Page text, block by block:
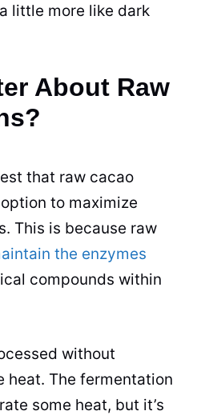
little more like dark
About Raw
that raw cacao
to maximize
This is because raw
the enzymes
compounds within
without
heat. The fermentation
some heat, but it’s